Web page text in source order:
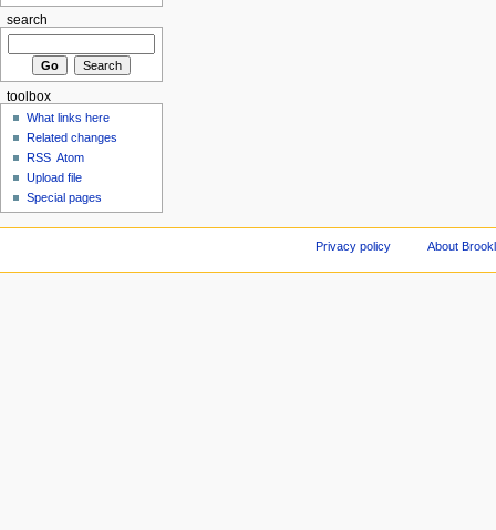
search
toolbox
What links here
Related changes
RSS Atom
Upload file
Special pages
Privacy policy About